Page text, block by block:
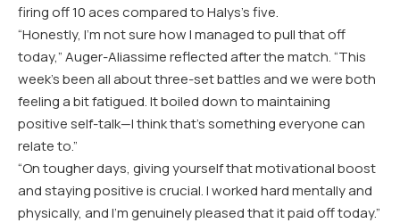
firing off 10 aces compared to Halys’s five.
“Honestly, I’m not sure how I managed to pull that off
today,” Auger-Aliassime reflected after the match. “This
week’s been all about three-set battles and we were both
feeling a bit fatigued. It boiled down to maintaining
positive self-talk—I think that’s something everyone can
relate to.”
“On tougher days, giving yourself that motivational boost
and staying positive is crucial. I worked hard mentally and
physically, and I’m genuinely pleased that it paid off today.”